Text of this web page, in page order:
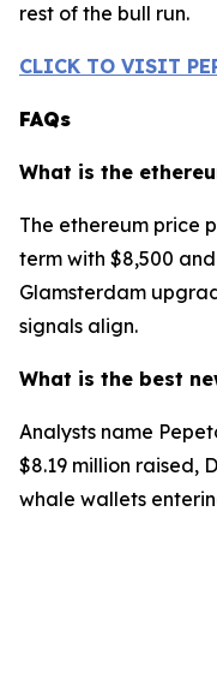
rest of the bull run.
CLICK TO VISIT
FAQs
What is the
The ethereum price
term with $8,500
Glamsterdam
signals align.
What is the best
Analysts name
$8.19 million raised,
whale wallets